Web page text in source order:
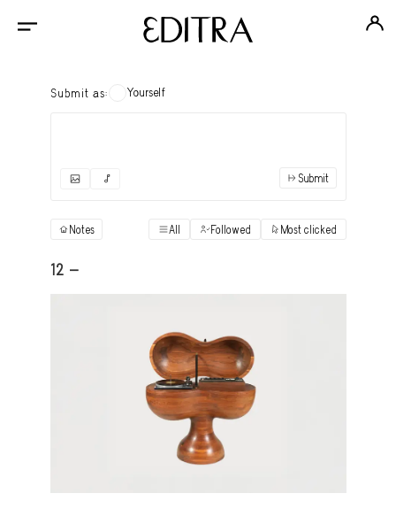
Submit as: Yourself
"Books" View
Art History
Capote Alphabet
Submit
Notes All Followed Most clicked
12 -